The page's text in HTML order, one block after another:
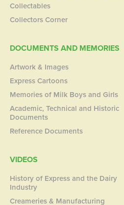
Collectables
Collectors Corner
DOCUMENTS AND MEMORIES
Artwork & Images
Express Cartoons
Memories of Milk Boys and Girls
Academic, Technical and Historic
Documents
Reference Documents
VIDEOS
History of Express and the Dairy
Industry
Creameries & Manufacturing